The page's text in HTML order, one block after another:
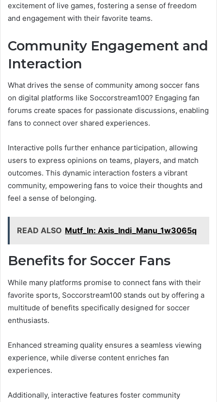
excitement of live games, fostering a sense of freedom
and engagement with their favorite teams.
Community Engagement and
Interaction
What drives the sense of community among soccer fans
on digital platforms like Soccorstream100? Engaging fan
forums create spaces for passionate discussions, enabling
fans to connect over shared experiences.
Interactive polls further enhance participation, allowing
users to express opinions on teams, players, and match
outcomes. This dynamic interaction fosters a vibrant
community, empowering fans to voice their thoughts and
feel a sense of belonging.
READ ALSO Mutf_In: Axis_Indi_Manu_1w3065q
Benefits for Soccer Fans
While many platforms promise to connect fans with their
favorite sports, Soccorstream100 stands out by offering a
multitude of benefits specifically designed for soccer
enthusiasts.
Enhanced streaming quality ensures a seamless viewing
experience, while diverse content enriches fan
experiences.
Additionally, interactive features foster community